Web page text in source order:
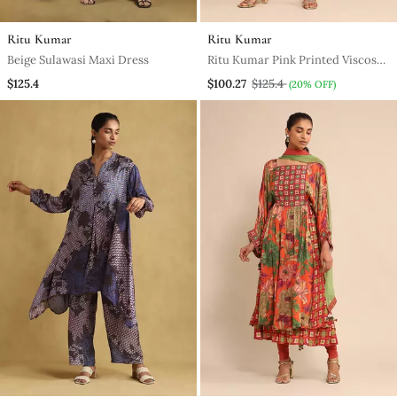
Ritu Kumar
Beige Sulawasi Maxi Dress
$125.4
Ritu Kumar
Ritu Kumar Pink Printed Viscose
Dress
$100.27 $125.4 (20% OFF)